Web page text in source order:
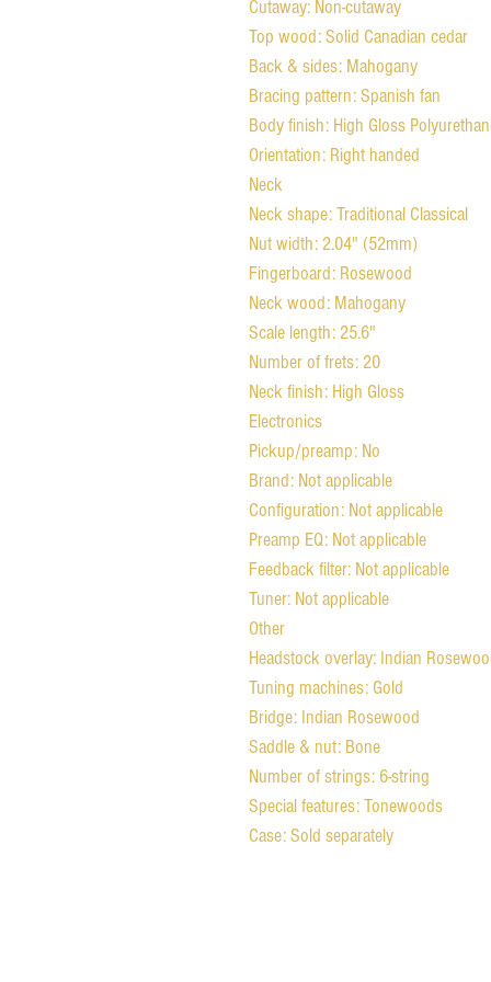
Cutaway: Non-cutaway
Top wood: Solid Canadian cedar
Back & sides: Mahogany
Bracing pattern: Spanish fan
Body finish: High Gloss
Orientation: Right handed
Neck
Neck shape: Traditional Classical
Nut width: 2.04" (52mm)
Fingerboard: Rosewood
Neck wood: Mahogany
Scale length: 25.6"
Number of frets: 20
Neck finish: High Gloss
Electronics
Pickup/preamp: No
Brand: Not applicable
Configuration: Not applicable
Preamp EQ: Not applicable
Feedback filter: Not applicable
Tuner: Not applicable
Other
Headstock overlay: Indian
Tuning machines: Gold
Bridge: Indian Rosewood
Saddle & nut: Bone
Number of strings: 6-string
Special features: Tonewoods
Case: Sold separately